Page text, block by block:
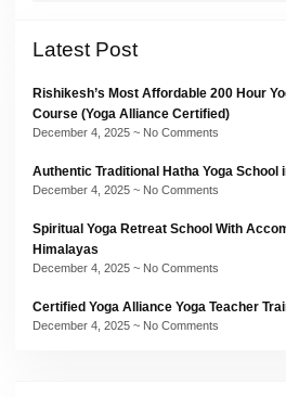
Latest Post
Rishikesh’s Most Affordable 200 Hour
Course (Yoga Alliance Certified)
December 4, 2025 No Comments
Authentic Traditional Hatha Yoga School
December 4, 2025 No Comments
Spiritual Yoga Retreat School With
Himalayas
December 4, 2025 No Comments
Certified Yoga Alliance Yoga Teacher
December 4, 2025 No Comments